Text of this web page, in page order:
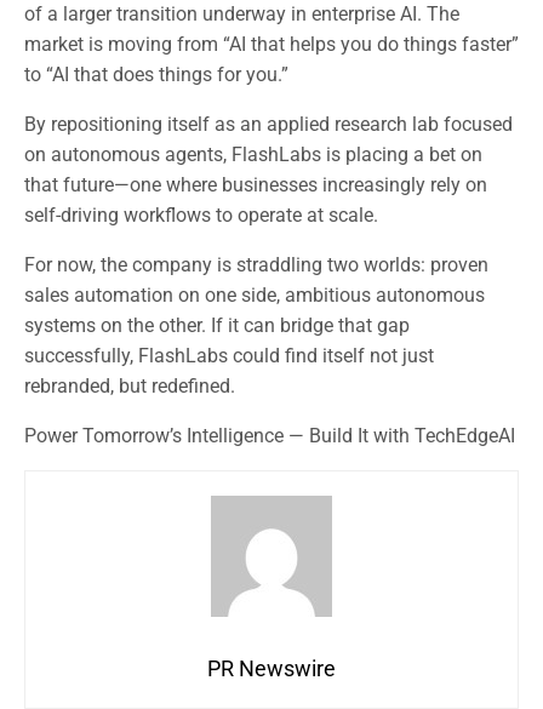
of a larger transition underway in enterprise AI. The
market is moving from “AI that helps you do things faster”
to “AI that does things for you.”
By repositioning itself as an applied research lab focused
on autonomous agents, FlashLabs is placing a bet on
that future—one where businesses increasingly rely on
self-driving workflows to operate at scale.
For now, the company is straddling two worlds: proven
sales automation on one side, ambitious autonomous
systems on the other. If it can bridge that gap
successfully, FlashLabs could find itself not just
rebranded, but redefined.
Power Tomorrow’s Intelligence — Build It with TechEdgeAI
PR Newswire